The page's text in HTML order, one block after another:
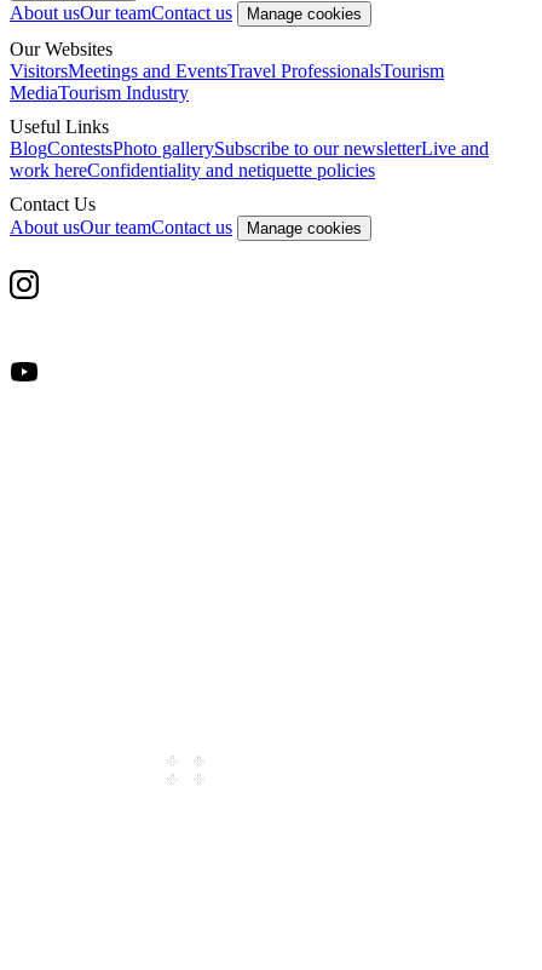
About usOur teamContact us Manage cookies
Our Websites
VisitorsMeetings and EventsTravel ProfessionalsTourism
MediaTourism Industry
Useful Links
BlogContestsPhoto gallerySubscribe to our newsletterLive and
work hereConfidentiality and netiquette policies
Contact Us
About usOur teamContact us Manage cookies